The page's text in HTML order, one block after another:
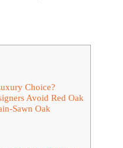
Choice?
Avoid Red Oak
Sawn Oak